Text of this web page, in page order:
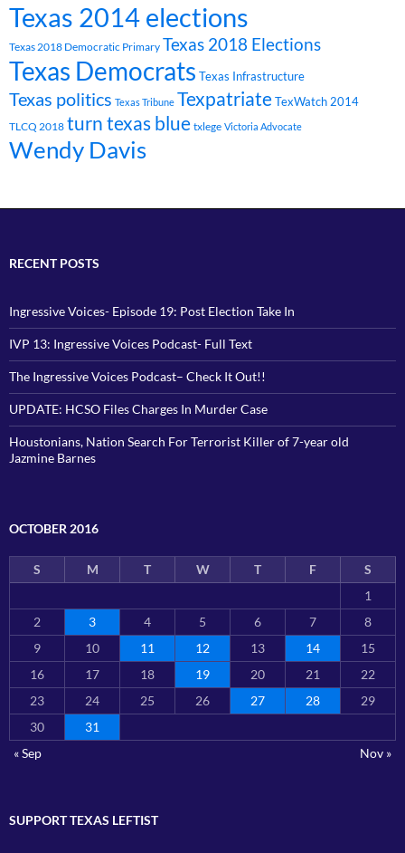
Texas 2014 elections
Texas 2018 Democratic Primary Texas 2018 Elections
Texas Democrats Texas Infrastructure
Texas politics Texas Tribune TexpatriateTexWatch 2014
TLCQ 2018 turn texas blue txlege Victoria Advocate
Wendy Davis
RECENT POSTS
Ingressive Voices- Episode 19: Post Election Take In
IVP 13: Ingressive Voices Podcast- Full Text
The Ingressive Voices Podcast– Check It Out!!
UPDATE: HCSO Files Charges In Murder Case
Houstonians, Nation Search For Terrorist Killer of 7-year old
Jazmine Barnes
OCTOBER 2016
S M T W T F
S
1
2
3 4 5 6 7
8
9
10 11 12 13 14
15
16
17 18 19 20 21
22
23
24 25 26 27 28
29
30
31
« Sep
Nov »
SUPPORT TEXAS LEFTIST